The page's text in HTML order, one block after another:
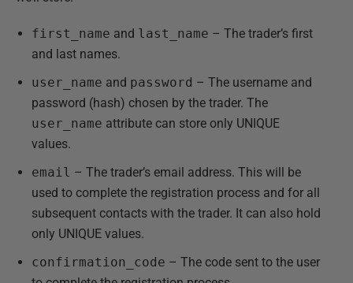
first_name and last_name – The trader’s first
and last names.
user_name and password – The username and
password (hash) chosen by the trader. The
user_name attribute can store only UNIQUE
values.
email – The trader’s email address. This will be
used to complete the registration process and for all
subsequent contacts with the trader. It can also hold
only UNIQUE values.
confirmation_code – The code sent to the user